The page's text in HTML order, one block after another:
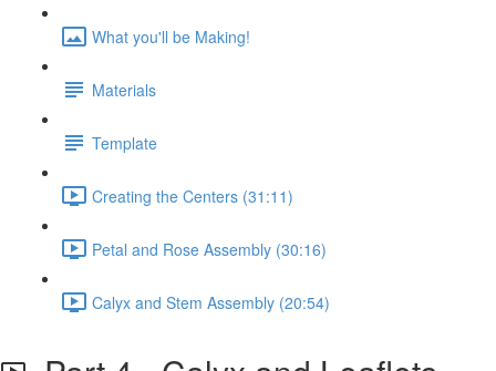
What you'll be Making!
Materials
Template
Creating the Centers (31:11)
Petal and Rose Assembly (30:16)
Calyx and Stem Assembly (20:54)